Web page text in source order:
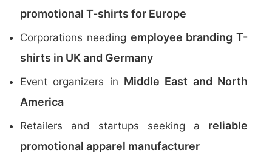
promotional T-shirts for Europe
Corporations needing employee branding T-
shirts in UK and Germany
Event organizers in Middle East and North
America
Retailers and startups seeking a reliable
promotional apparel manufacturer